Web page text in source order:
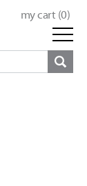
my cart (0)